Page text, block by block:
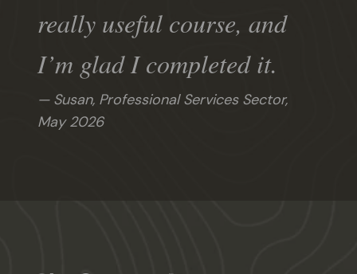
really useful course, and
I’m glad I completed it.
Susan, Professional Services Sector,
May 2026